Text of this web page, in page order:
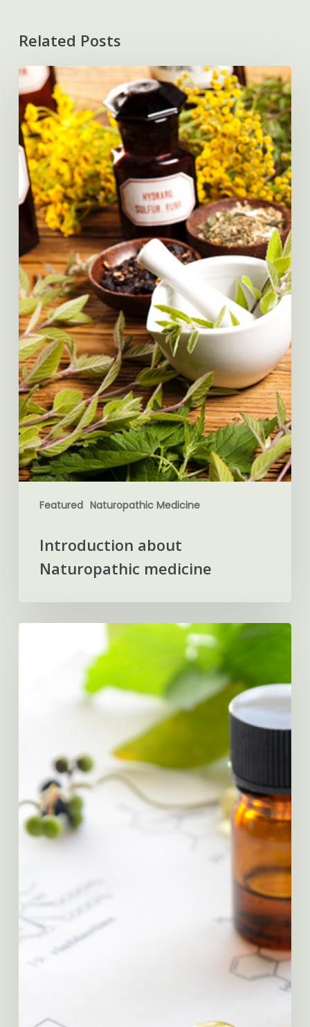
Related Posts
Featured Naturopathic Medicine
Introduction about
Naturopathic medicine